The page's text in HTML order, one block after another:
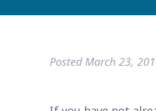
PostedMarch 23,